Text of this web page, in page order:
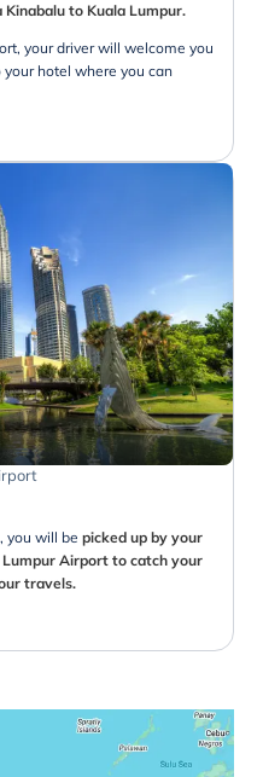
to Kuala Lumpur.
your driver will welcome you
hotel where you can
you will be picked up by your
Airport to catch your
travels.